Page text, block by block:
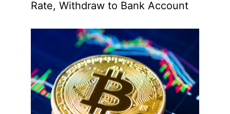
Rate, Withdraw to Bank Account